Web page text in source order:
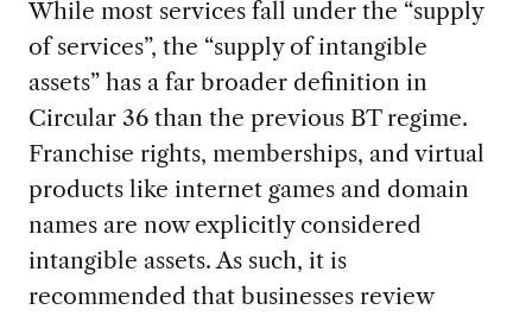
While most services fall under the “supply
of services”, the “supply of intangible
assets” has a far broader definition in
Circular 36 than the previous BT regime.
Franchise rights, memberships, and virtual
products like internet games and domain
names are now explicitly considered
intangible assets. As such, it is
recommended that businesses review